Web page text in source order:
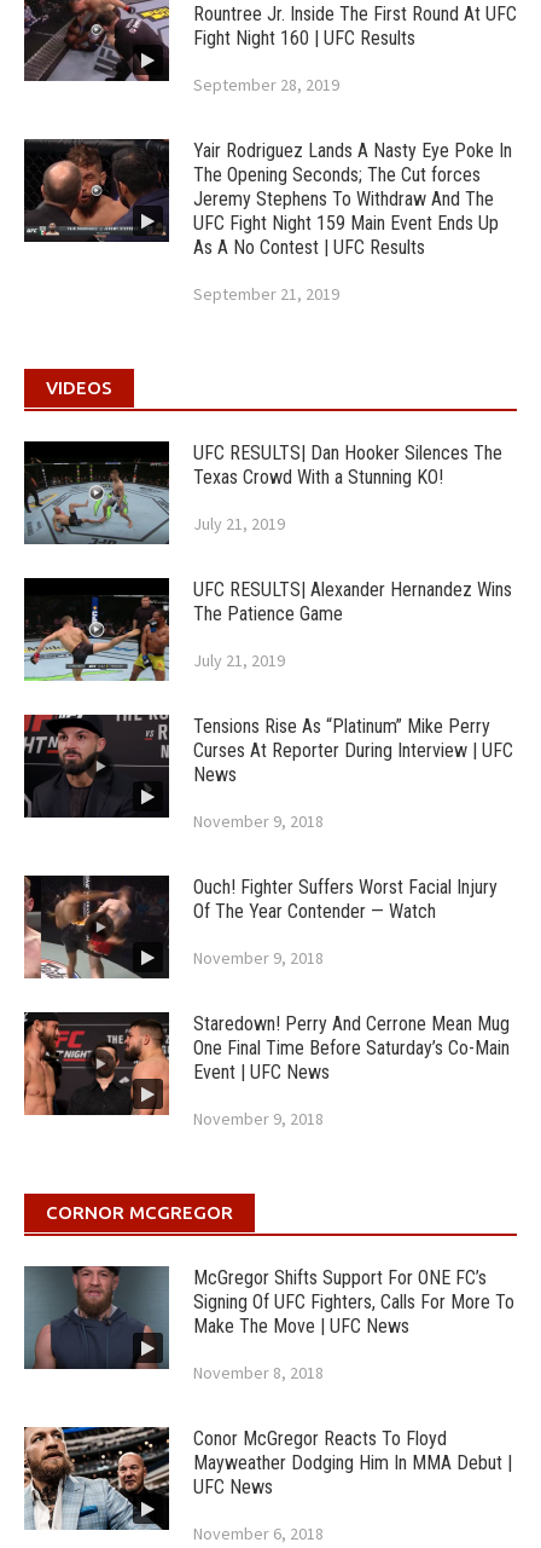
Rountree Jr. Inside The First Round At UFC
Fight Night 160 | UFC Results
September 28, 2019
Yair Rodriguez Lands A Nasty Eye Poke In
The Opening Seconds; The Cut forces
Jeremy Stephens To Withdraw And The
UFC Fight Night 159 Main Event Ends Up
As A No Contest | UFC Results
September 21, 2019
VIDEOS
UFC RESULTS| Dan Hooker Silences The
Texas Crowd With a Stunning KO!
July 21, 2019
UFC RESULTS| Alexander Hernandez Wins
The Patience Game
July 21, 2019
Tensions Rise As “Platinum” Mike Perry
Curses At Reporter During Interview | UFC
News
November 9, 2018
Ouch! Fighter Suffers Worst Facial Injury
Of The Year Contender — Watch
November 9, 2018
Staredown! Perry And Cerrone Mean Mug
One Final Time Before Saturday’s Co-Main
Event | UFC News
November 9, 2018
CORNOR MCGREGOR
McGregor Shifts Support For ONE FC’s
Signing Of UFC Fighters, Calls For More To
Make The Move | UFC News
November 8, 2018
Conor McGregor Reacts To Floyd
Mayweather Dodging Him In MMA Debut |
UFC News
November 6, 2018